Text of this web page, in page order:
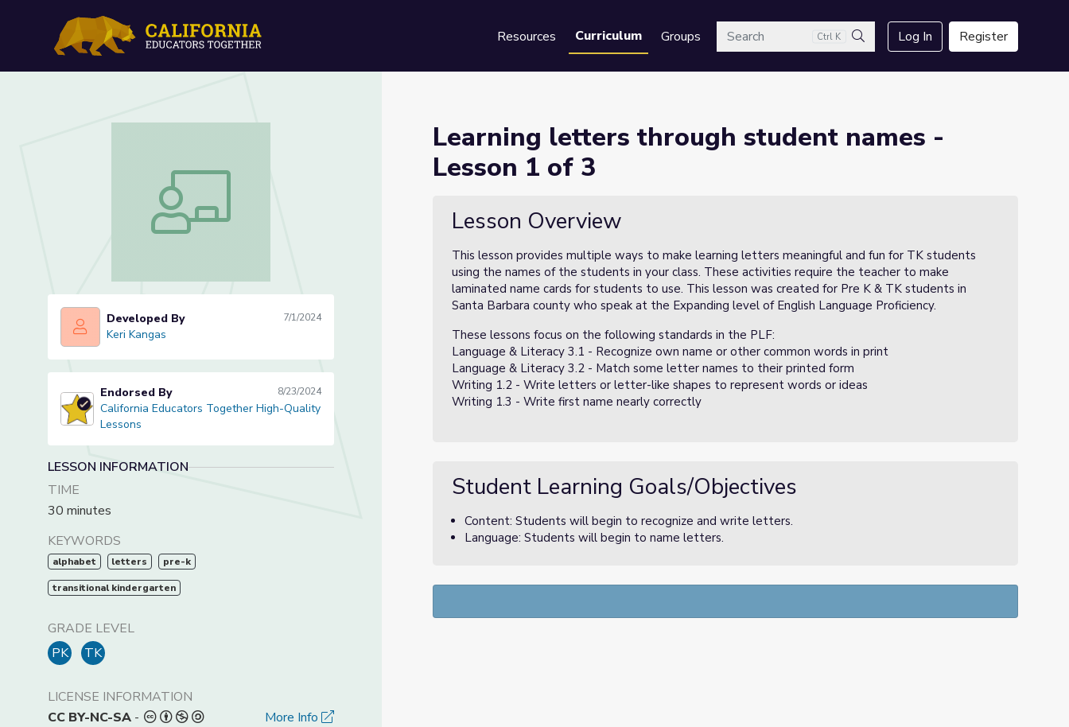
Resources Curriculum GroupsSearch Ctrl K
Search
Log In Register
Learning letters through student names - Lesson 1 of 3
Learning letters through student names - Lesson 1 of 3
Keri KangasDeveloped By 7/1/2024
Keri Kangas
California Educators Together High-Quality Lessons
Endorsed By 8/23/2024
California Educators Together High-Quality
Lessons
LESSON INFORMATION
TIME
30 minutes
KEYWORDS
alphabet letters pre-k
transitional kindergarten
GRADE LEVEL
PK
TK
LICENSE INFORMATION
CC BY-NC-SA - More Info
Learning letters through student names -
Lesson 1 of 3
Lesson Overview
This lesson provides multiple ways to make learning letters meaningful and fun for TK students
using the names of the students in your class. These activities require the teacher to make
laminated name cards for students to use. This lesson was created for Pre K & TK students in
Santa Barbara county who speak at the Expanding level of English Language Proficiency.
These lessons focus on the following standards in the PLF:
Language & Literacy 3.1 - Recognize own name or other common words in print
Language & Literacy 3.2 - Match some letter names to their printed form
Writing 1.2 - Write letters or letter-like shapes to represent words or ideas
Writing 1.3 - Write first name nearly correctly
Student Learning Goals/Objectives
Content: Students will begin to recognize and write letters.
Language: Students will begin to name letters.